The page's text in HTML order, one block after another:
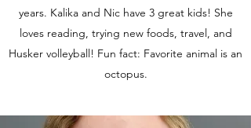
years. Kalika and Nic have 3 great kids! She
loves reading, trying new foods, travel, and
Husker volleyball! Fun fact: Favorite animal is an
octopus.